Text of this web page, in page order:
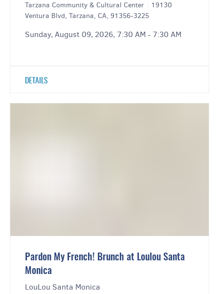
Tarzana Community & Cultural Center
19130
Ventura Blvd, Tarzana, CA, 91356-3225
Sunday, August 09, 2026, 7:30 AM - 7:30 AM
DETAILS
Pardon My French! Brunch at Loulou Santa
Monica
LouLou Santa Monica